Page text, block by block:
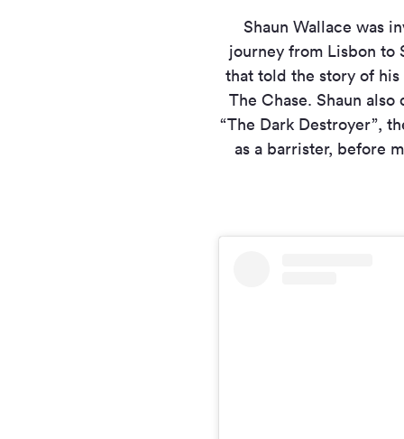
Shaun Wallace was
journey from Lisbon to
that told the story of his
The Chase. Shaun
“The Dark Destroyer”,
as a barrister, before